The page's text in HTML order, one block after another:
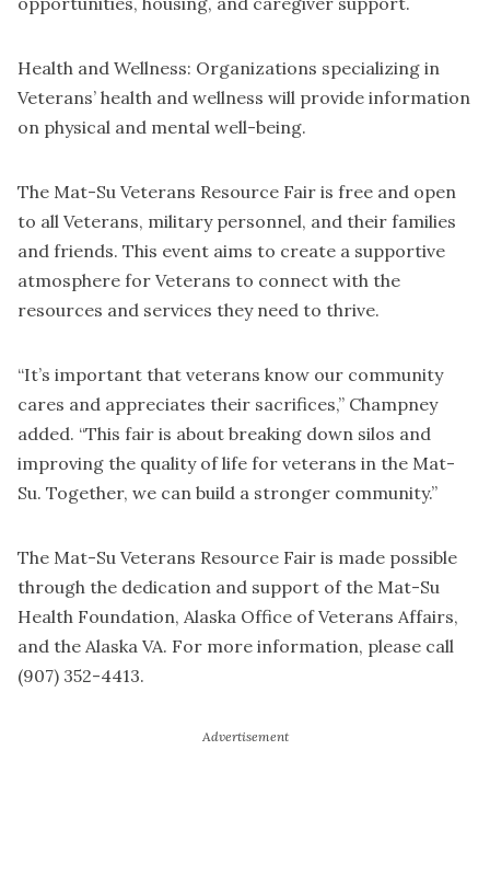
Health and Wellness: Organizations specializing in
Veterans’ health and wellness will provide information
on physical and mental well-being.
The Mat-Su Veterans Resource Fair is free and open
to all Veterans, military personnel, and their families
and friends. This event aims to create a supportive
atmosphere for Veterans to connect with the
resources and services they need to thrive.
“It’s important that veterans know our community
cares and appreciates their sacrifices,” Champney
added. “This fair is about breaking down silos and
improving the quality of life for veterans in the Mat-
Su. Together, we can build a stronger community.”
The Mat-Su Veterans Resource Fair is made possible
through the dedication and support of the Mat-Su
Health Foundation, Alaska Office of Veterans Affairs,
and the Alaska VA. For more information, please call
(907) 352-4413.